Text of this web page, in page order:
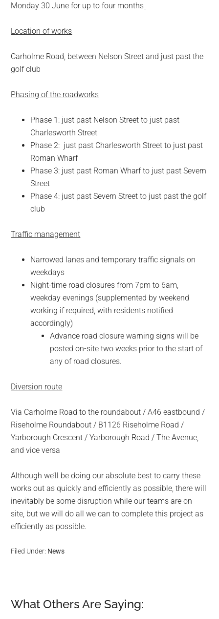
Monday 30 June for up to four months
Location of works
Carholme Road, between Nelson Street and just past the
golf club
Phasing of the roadworks
Phase 1: just past Nelson Street to just past
Charlesworth Street
Phase 2: just past Charlesworth Street to just past
Roman Wharf
Phase 3: just past Roman Wharf to just past Severn
Street
Phase 4: just past Severn Street to just past the golf
club
Traffic management
Narrowed lanes and temporary traffic signals on
weekdays
Night-time road closures from 7pm to 6am,
weekday evenings (supplemented by weekend
working if required, with residents notified
accordingly)
Advance road closure warning signs will be
posted on-site two weeks prior to the start of
any of road closures.
Diversion route
Via Carholme Road to the roundabout / A46 eastbound /
Riseholme Roundabout / B1126 Riseholme Road /
Yarborough Crescent / Yarborough Road / The Avenue,
and vice versa
Although we’ll be doing our absolute best to carry these
works out as quickly and efficiently as possible, there will
inevitably be some disruption while our teams are on-
site, but we will do all we can to complete this project as
efficiently as possible.
Filed Under: News
Reader
What Others Are Saying: